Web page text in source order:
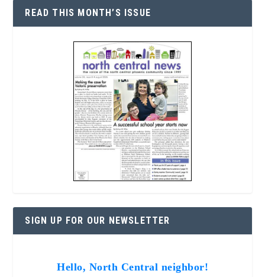
READ THIS MONTH’S ISSUE
SIGN UP FOR OUR NEWSLETTER
Hello, North Central neighbor!